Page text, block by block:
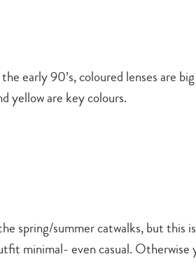
early 90’s, coloured lenses are
yellow are key colours.
spring/summer catwalks, but this
minimal- even casual. Otherwise